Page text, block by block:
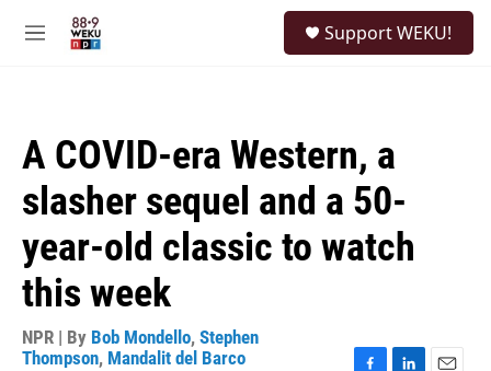
M
Support WEKU!
A COVID-era Western, a
slasher sequel and a 50-
year-old classic to watch
this week
NPR | By Bob Mondello, Stephen
Thompson, Mandalit del Barco